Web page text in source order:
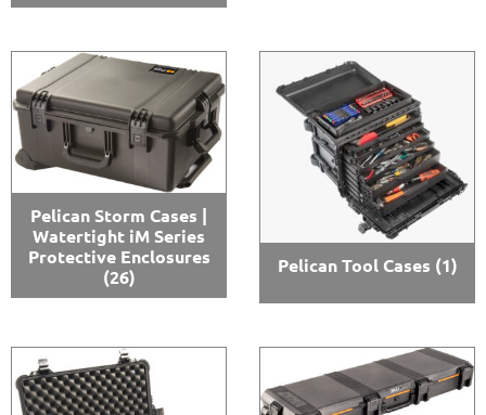
Pelican Storm Cases |
Watertight iM Series
Protective Enclosures
(26)
Pelican Tool Cases (1)